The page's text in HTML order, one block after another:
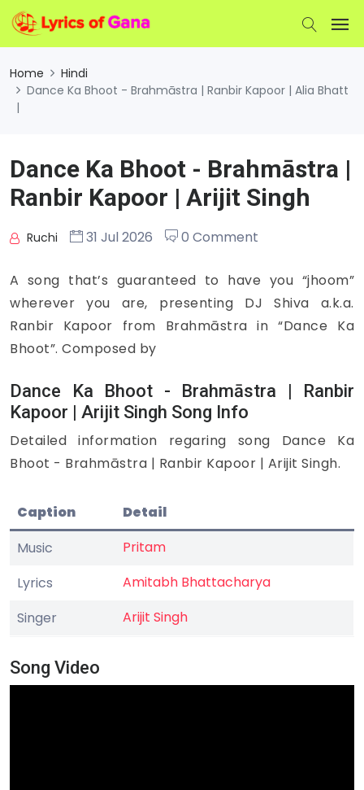
Home
Hindi
Dance Ka Bhoot - Brahmāstra | Ranbir Kapoor | Alia Bhatt
|
Dance Ka Bhoot - Brahmāstra |
Ranbir Kapoor | Arijit Singh
Ruchi 31 Jul 2026 0 Comment
A song that’s guaranteed to have you “jhoom”
wherever you are, presenting DJ Shiva a.k.a.
Ranbir Kapoor from Brahmāstra in “Dance Ka
Bhoot”. Composed by
Dance Ka Bhoot - Brahmāstra | Ranbir
Kapoor | Arijit Singh Song Info
Detailed information regaring song Dance Ka
Bhoot - Brahmāstra | Ranbir Kapoor | Arijit Singh.
Caption
Detail
Music
Pritam
Lyrics
Amitabh Bhattacharya
Singer
Arijit Singh
Song Video